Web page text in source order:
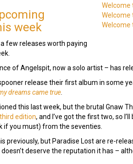
Welcome
Welcome
Welcome
week
a few releases worth paying
of Angelspit, now a solo artist – has
release their first album in some
dreams came true
this last week, but the brutal Gnaw
edition, and I’ve got the first two, so
if you must) from the seventies.
previously, but Paradise Lost are re-
deserve the reputation it has –